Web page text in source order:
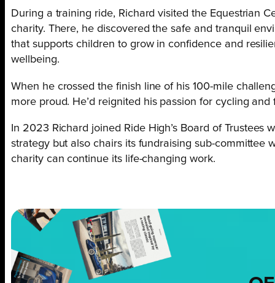
During a training ride, Richard visited the Equestrian
charity. There, he discovered the safe and tranquil
that supports children to grow in confidence and
wellbeing.
When he crossed the finish line of his 100-mile
more proud. He’d reignited his passion for cycling
In 2023 Richard joined Ride High’s Board of Trustees
strategy but also chairs its fundraising sub-committee
charity can continue its life-changing work.